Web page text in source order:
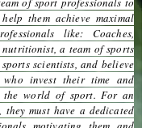
them achieve maximal
like: Coaches,
a team of sports
scientists, and believe
invest their time and
the world of sport. For an
must have a dedicated